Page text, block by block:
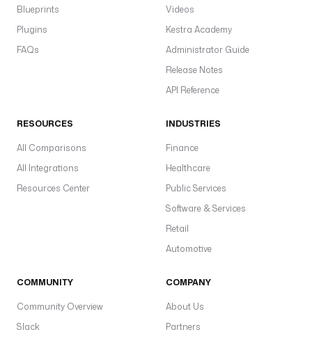
Blueprints
Plugins
FAQs
Videos
Kestra Academy
Administrator Guide
Release Notes
API Reference
RESOURCES
All Comparisons
All Integrations
Resources Center
INDUSTRIES
Finance
Healthcare
Public Services
Software & Services
Retail
Automotive
COMMUNITY
Community Overview
Slack
COMPANY
About Us
Partners